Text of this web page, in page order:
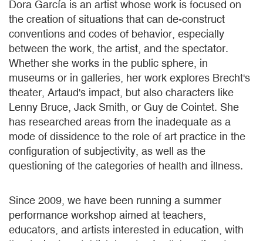
Dora García is an artist whose work is focused on
the creation of situations that can de-construct
conventions and codes of behavior, especially
between the work, the artist, and the spectator.
Whether she works in the public sphere, in
museums or in galleries, her work explores Brecht's
theater, Artaud's impact, but also characters like
Lenny Bruce, Jack Smith, or Guy de Cointet. She
has researched areas from the inadequate as a
mode of dissidence to the role of art practice in the
configuration of subjectivity, as well as the
questioning of the categories of health and illness.
Since 2009, we have been running a summer
performance workshop aimed at teachers,
educators, and artists interested in education, with